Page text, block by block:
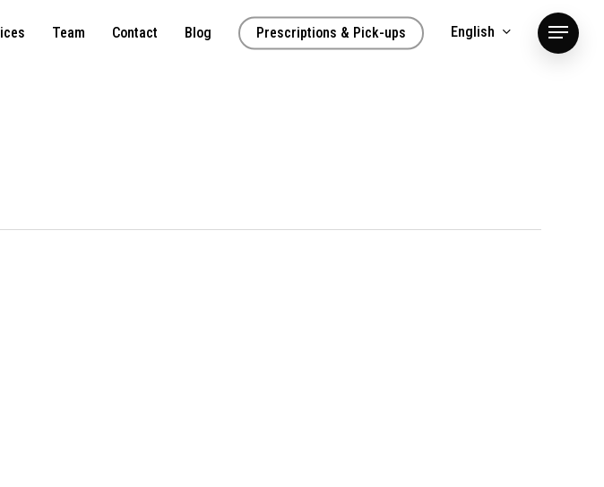
Team Contact Blog Prescriptions & Pick-ups English Menu